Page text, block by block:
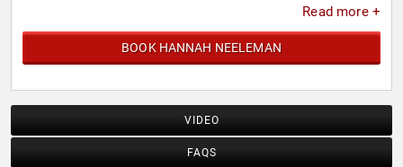
Read more +
BOOK HANNAH NEELEMAN
VIDEO
FAQS